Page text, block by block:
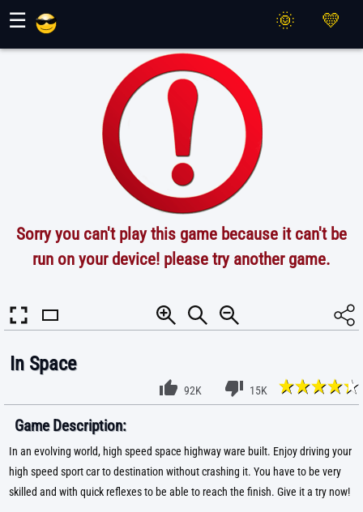
☰
Sorry you can't play this game because it can't be
run on your device! please try another game.
In Space
92K 15K
Game Description:
In an evolving world, high speed space highway ware built. Enjoy driving your
high speed sport car to destination without crashing it. You have to be very
skilled and with quick reflexes to be able to reach the finish. Give it a try now!